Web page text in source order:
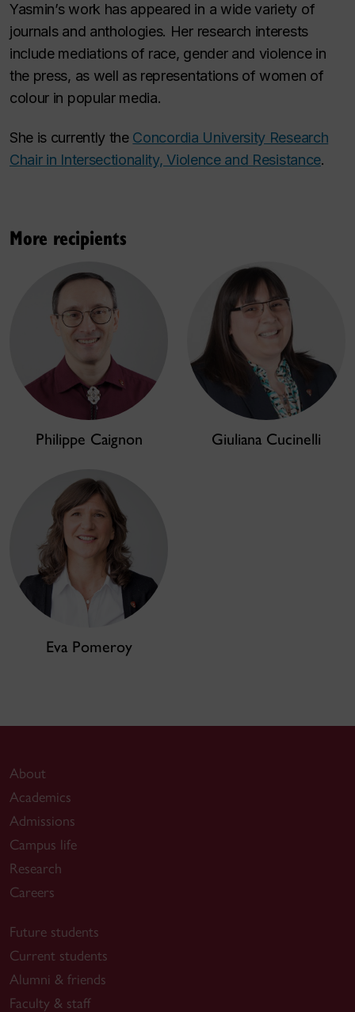
Yasmin’s work has appeared in a wide variety of
journals and anthologies. Her research interests
include mediations of race, gender and violence in
the press, as well as representations of women of
colour in popular media.
She is currently the Concordia University Research
Chair in Intersectionality, Violence and Resistance.
More recipients
Philippe Caignon Giuliana Cucinelli
Eva Pomeroy
About
Academics
Admissions
Campus life
Research
Careers
Future students
Current students
Alumni & friends
Faculty & staff